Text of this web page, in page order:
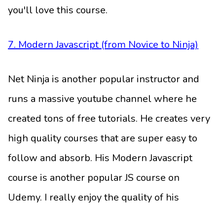
you'll love this course.
7. Modern Javascript (from Novice to Ninja)
Net Ninja is another popular instructor and
runs a massive youtube channel where he
created tons of free tutorials. He creates very
high quality courses that are super easy to
follow and absorb. His Modern Javascript
course is another popular JS course on
Udemy. I really enjoy the quality of his